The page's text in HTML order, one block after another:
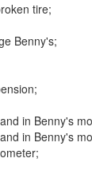
tire;
Benny's;
in Benny's
in Benny's